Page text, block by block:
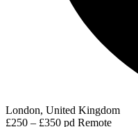
London, United Kingdom
£250 – £350 pd Remote